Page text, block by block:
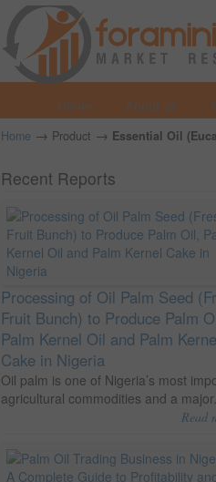
Home About us
Home → Product → Essential Oil
Recent Reports
Processing of Oil Palm Seed
Fruit Bunch) to Produce Palm
Palm Kernel Oil and Palm
Cake in Nigeria
Oil palm is one of Nigeria’s most
agricultural commodities and a
Read